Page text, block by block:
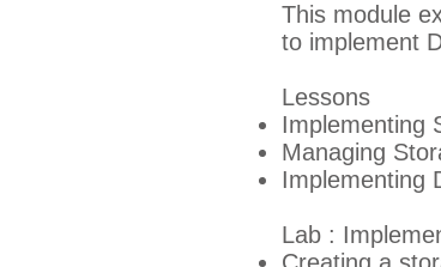
This module
to implement
Lessons
Implementing
Managing
Implementing
Lab :